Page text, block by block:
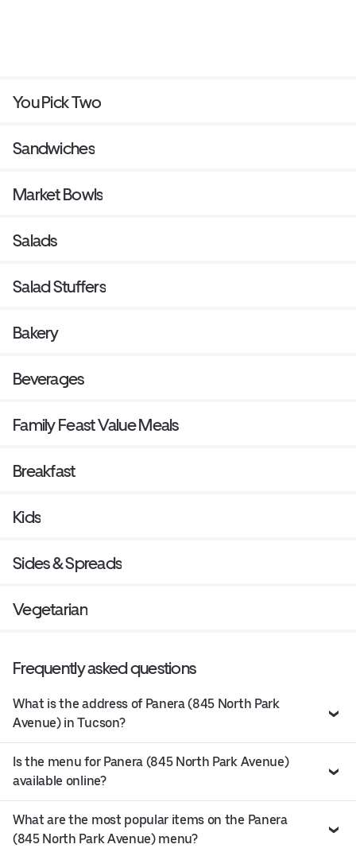
You Pick Two
Sandwiches
Market Bowls
Salads
Salad Stuffers
Bakery
Beverages
Family Feast Value Meals
Breakfast
Kids
Sides & Spreads
Vegetarian
Frequently asked questions
What is the address of Panera (845 North Park
Avenue) in Tucson?
Is the menu for Panera (845 North Park Avenue)
available online?
What are the most popular items on the Panera
(845 North Park Avenue) menu?